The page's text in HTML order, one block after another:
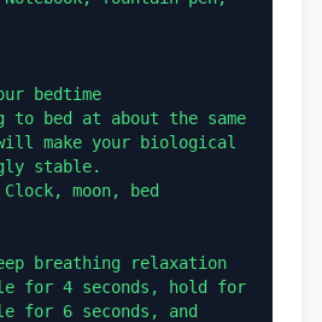
bedtime
to bed at about the same
make your biological
stable.
moon, bed
breathing relaxation
for 4 seconds, hold for
for 6 seconds, and